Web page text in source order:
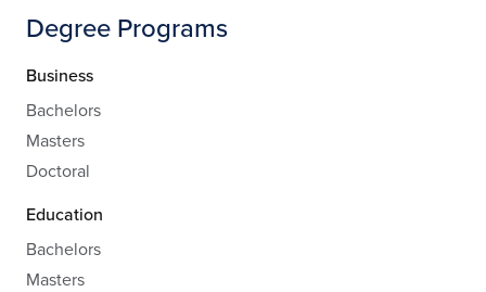
Degree Programs
Business
Bachelors
Masters
Doctoral
Education
Bachelors
Masters